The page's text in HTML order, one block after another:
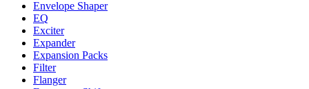
Envelope Shaper
EQ
Exciter
Expander
Expansion Packs
Filter
Flanger